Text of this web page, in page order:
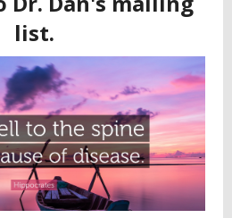
12 p.m. and 3 p.m. – 6 p.m.
p.m.
ON FACEBOOK